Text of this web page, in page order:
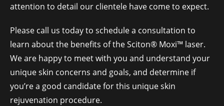
attention to detail our clientele have come to expect.
Please call us today to schedule a consultation to
learn about the benefits of the Sciton® Moxi™ laser.
We are happy to meet with you and understand your
unique skin concerns and goals, and determine if
you’re a good candidate for this unique skin
rejuvenation procedure.